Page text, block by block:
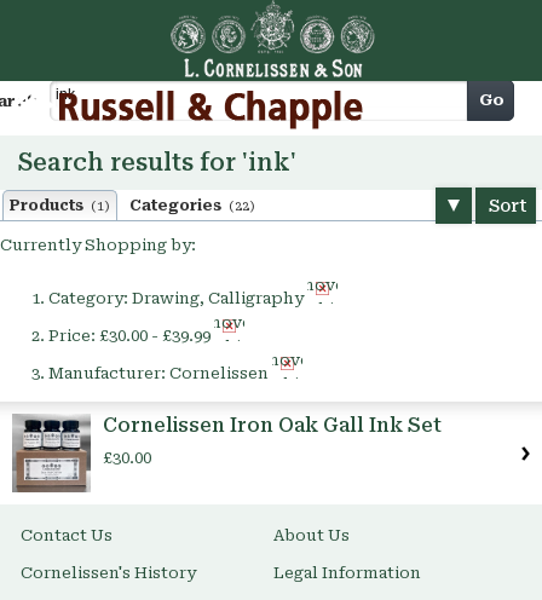
Cart Go
Search results for 'ink'
Products (1) Categories (22) Sort
Currently Shopping by:
Category: Drawing, Calligraphy
Remove
This
Price: £30.00 - £39.99
Remove
This
Item
Manufacturer: Cornelissen
Remove
This
Cornelissen Iron Oak Gall Ink Set
£30.00
Contact Us About Us
Cornelissen's History Legal Information